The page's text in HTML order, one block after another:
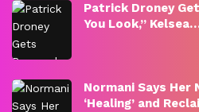
Patrick Droney
You Look,”
Normani Says Her
‘Healing’ and